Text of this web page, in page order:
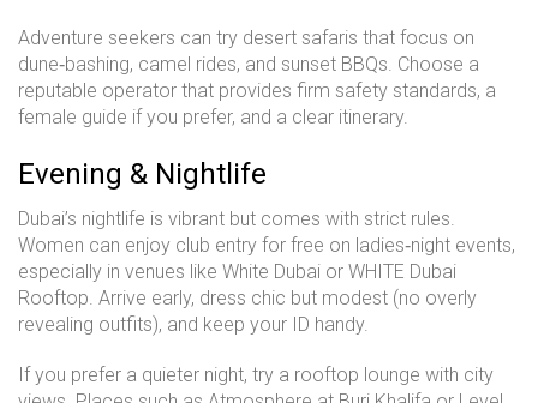
Adventure seekers can try desert safaris that focus on
dune‑bashing, camel rides, and sunset BBQs. Choose a
reputable operator that provides firm safety standards, a
female guide if you prefer, and a clear itinerary.
Evening & Nightlife
Dubai’s nightlife is vibrant but comes with strict rules.
Women can enjoy club entry for free on ladies‑night events,
especially in venues like White Dubai or WHITE Dubai
Rooftop. Arrive early, dress chic but modest (no overly
revealing outfits), and keep your ID handy.
If you prefer a quieter night, try a rooftop lounge with city